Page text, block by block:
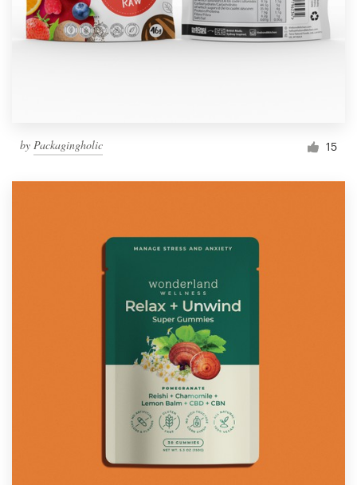
by Packagingholic 15